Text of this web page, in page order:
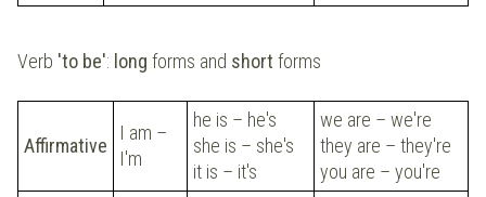
Verb 'to be': long forms and short forms
Affirmative
I am –
I'm
he is – he's
she is – she's
it is – it's
we are – we're
they are – they're
you are – you're